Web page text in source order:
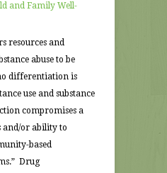
and Family Well-
resources and
abuse to be
differentiation is
use and substance
compromises a
and/or ability to
based
Drug